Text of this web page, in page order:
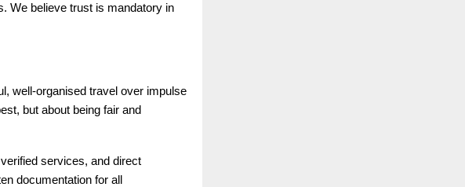
We believe trust is mandatory in
well-organised travel over impulse
but about being fair and
services, and direct
documentation for all